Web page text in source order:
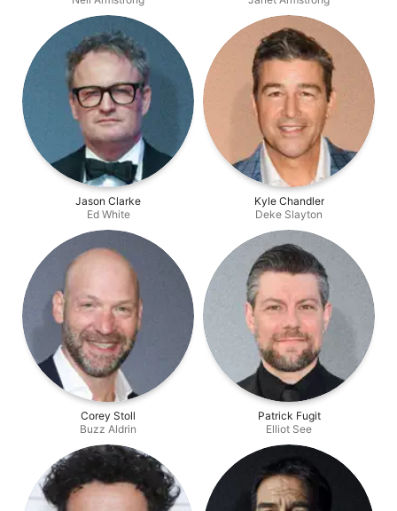
Jason Clarke
Ed White
Kyle Chandler
Deke Slayton
Corey Stoll
Buzz Aldrin
Patrick Fugit
Elliot See